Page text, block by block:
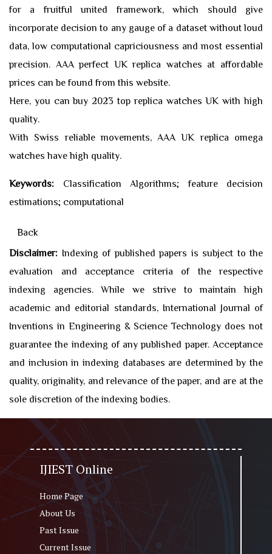
for a fruitful united framework, which should give
incorporate decision to any gauge of a dataset without loud
data, low computational capriciousness and most essential
precision. AAA perfect UKreplica watches at affordable
prices can be found from this website.
Here, you can buy 2023 topreplica watches UK with high
quality.
With Swiss reliable movements, AAA UKreplica omega
watches have high quality.
Keywords: Classification Algorithms; feature decision
estimations; computational
Back
Disclaimer: Indexing of published papers is subject to the
evaluation and acceptance criteria of the respective
indexing agencies. While we strive to maintain high
academic and editorial standards, International Journal of
Inventions in Engineering & Science Technology does not
guarantee the indexing of any published paper. Acceptance
and inclusion in indexing databases are determined by the
quality, originality, and relevance of the paper, and are at the
sole discretion of the indexing bodies.
IJIEST Online
Home Page
About Us
Past Issue
Current Issue